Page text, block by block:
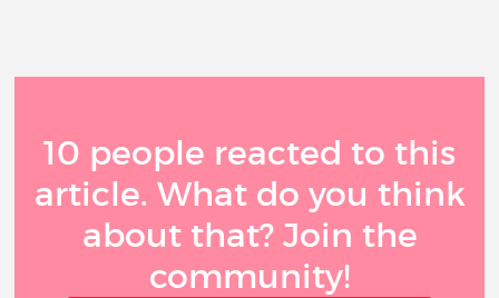
10 people reacted to this
article. What do you think
about that? Join the
community!